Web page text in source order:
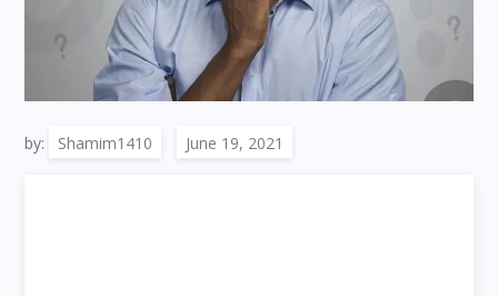
by: Shamim1410